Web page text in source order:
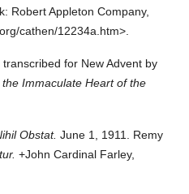
Robert Appleton Company,
cathen/12234a.htm>.
for New Advent by
Immaculate Heart of the
Obstat. June 1, 1911. Remy
+John Cardinal Farley,